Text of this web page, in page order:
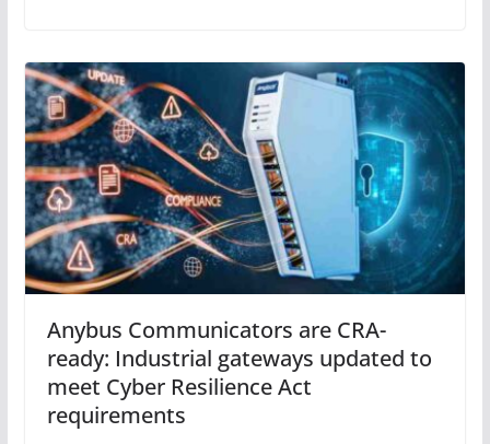
Anybus Communicators are CRA-
ready: Industrial gateways updated to
meet Cyber Resilience Act
requirements